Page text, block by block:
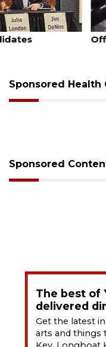
August 7, 2026
Officers rescue
Sponsored Health
Sponsored
The best of
delivered
Get the latest
arts and things